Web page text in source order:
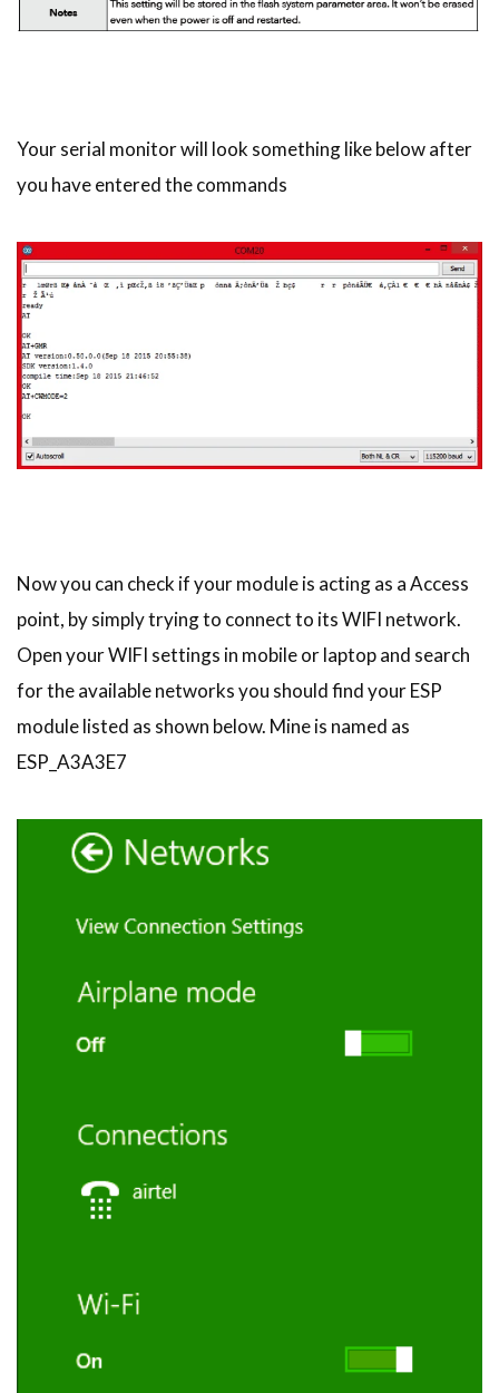
Your serial monitor will look something like below after
you have entered the commands
Now you can check if your module is acting as a Access
point, by simply trying to connect to its WIFI network.
Open your WIFI settings in mobile or laptop and search
for the available networks you should find your ESP
module listed as shown below. Mine is named as
ESP_A3A3E7